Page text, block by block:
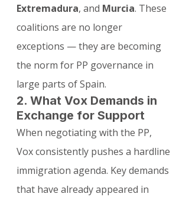
Extremadura, and Murcia. These
coalitions are no longer
exceptions — they are becoming
the norm for PP governance in
large parts of Spain.
2. What Vox Demands in
Exchange for Support
When negotiating with the PP,
Vox consistently pushes a hardline
immigration agenda. Key demands
that have already appeared in